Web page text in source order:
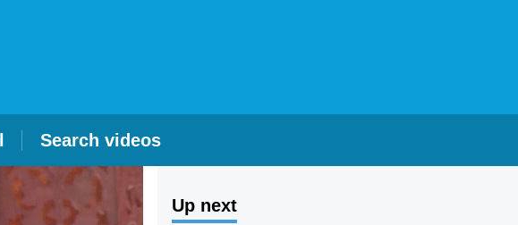
Search videos
Up next